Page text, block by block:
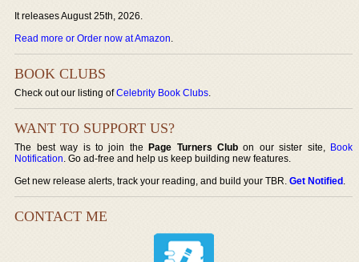
It releases August 25th, 2026.
Read more or Order now at Amazon.
BOOK CLUBS
Check out our listing ofCelebrity Book Clubs.
WANT TO SUPPORT US?
The best way is to join thePage Turners Club on our sister site, Book
Notification. Go ad-free and help us keep building new features.
Get new release alerts, track your reading, and build your TBR.Get Notified.
CONTACT ME